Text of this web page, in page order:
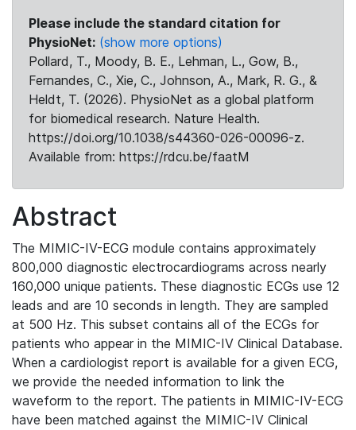
Please include the standard citation for
PhysioNet: (show more options)
Pollard, T., Moody, B. E., Lehman, L., Gow, B.,
Fernandes, C., Xie, C., Johnson, A., Mark, R. G., &
Heldt, T. (2026). PhysioNet as a global platform
for biomedical research. Nature Health.
https://doi.org/10.1038/s44360-026-00096-z.
Available from: https://rdcu.be/faatM
Abstract
The MIMIC-IV-ECG module contains approximately
800,000 diagnostic electrocardiograms across nearly
160,000 unique patients. These diagnostic ECGs use 12
leads and are 10 seconds in length. They are sampled
at 500 Hz. This subset contains all of the ECGs for
patients who appear in the MIMIC-IV Clinical Database.
When a cardiologist report is available for a given ECG,
we provide the needed information to link the
waveform to the report. The patients in MIMIC-IV-ECG
have been matched against the MIMIC-IV Clinical